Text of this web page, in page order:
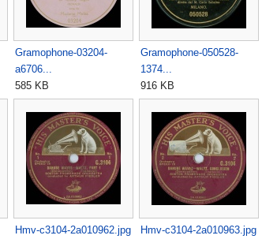
Gramophone-03204-
a6706...
585 KB
Gramophone-050528-
1374...
916 KB
Hmv-c3104-2a010962.jpg
Hmv-c3104-2a010963.jpg